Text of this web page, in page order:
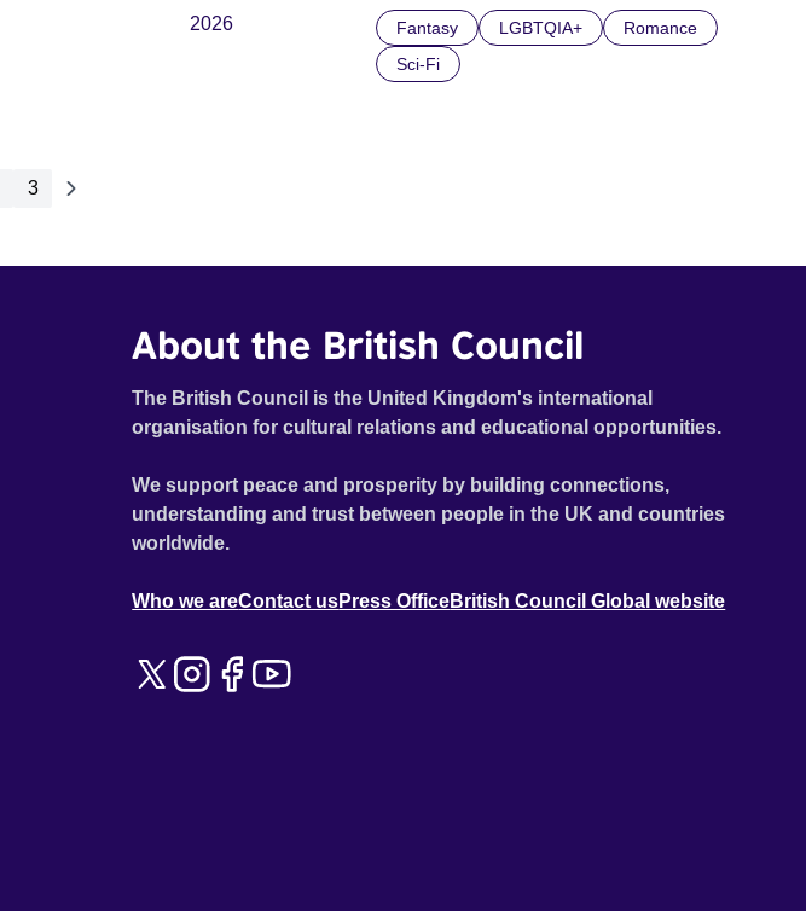
2026 Fantasy LGBTQIA+
Romance
Sci-Fi
3
About the British Council
The British Council is the United Kingdom's international
organisation for cultural relations and educational opportunities.
We support peace and prosperity by building connections,
understanding and trust between people in the UK and countries
worldwide.
Who we areContact usPress OfficeBritish Council Global website